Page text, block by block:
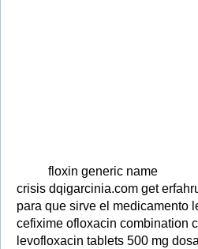
floxin generic name
crisis dqigarcinia.com get
para que sirve el medicamento
cefixime ofloxacin combination
levofloxacin tablets 500 mg